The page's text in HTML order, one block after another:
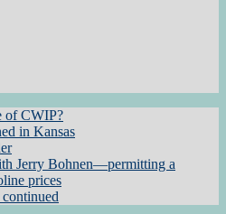
of CWIP?
in Kansas
Jerry Bohnen—permitting a
prices